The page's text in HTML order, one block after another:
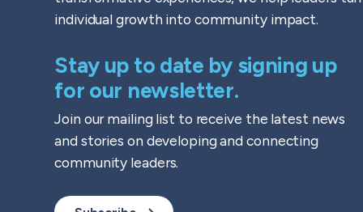
individual growth into community impact.
Stay up to date by signing up
for our newsletter.
Join our mailing list to receive the latest news
and stories on developing and connecting
community leaders.